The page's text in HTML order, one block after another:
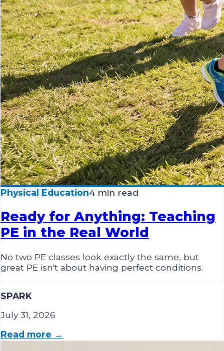
Physical Education4 min read
Ready for Anything: Teaching
PE in the Real World
No two PE classes look exactly the same, but
great PE isn't about having perfect conditions.
SPARK
July 31, 2026
Read more →